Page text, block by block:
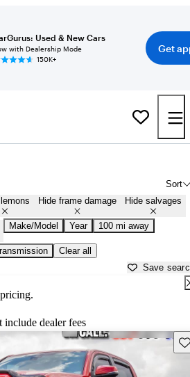
Used & New Cars
with Dealership Mode
150K+
Get
Sort
Hide frame damage Hide salvages
Make/Model Year 100 mi away
Clear all
Save
dealer fees